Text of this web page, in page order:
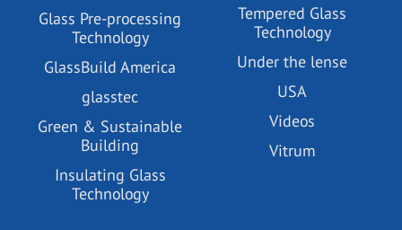
Glass Pre-processing
Technology
GlassBuild America
glasstec
Green & Sustainable
Building
Insulating Glass
Technology
Tempered Glass
Technology
Under the lense
USA
Videos
Vitrum